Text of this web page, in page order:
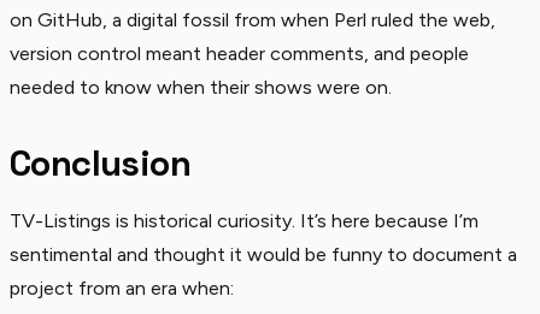
on GitHub, a digital fossil from when Perl ruled the web,
version control meant header comments, and people
needed to know when their shows were on.
Conclusion
TV-Listings is historical curiosity. It’s here because I’m
sentimental and thought it would be funny to document a
project from an era when: